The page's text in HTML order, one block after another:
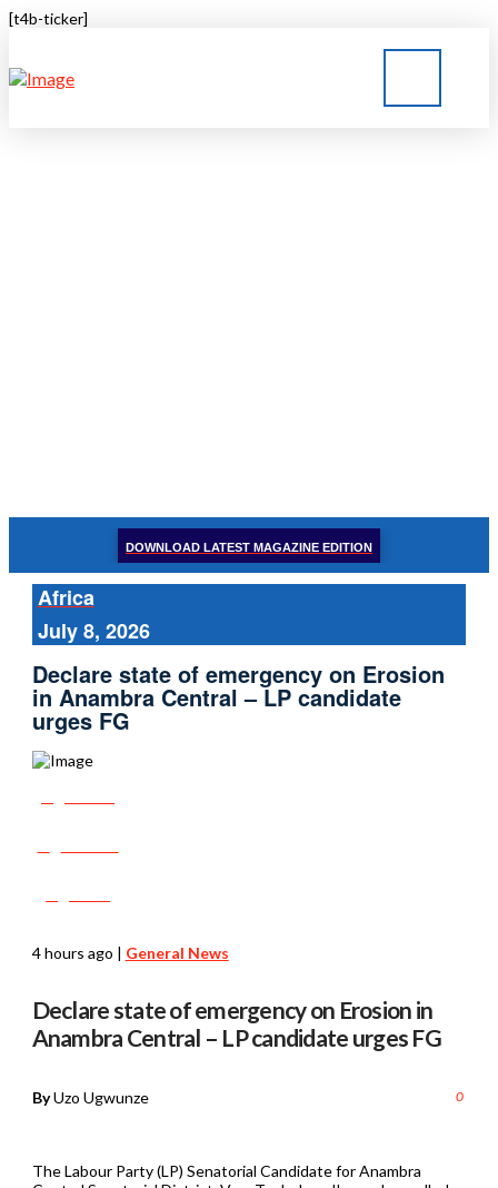
[t4b-ticker]
DOWNLOAD LATEST MAGAZINE EDITION
Africa
July 8, 2026
Declare state of emergency on Erosion
in Anambra Central – LP candidate
urges FG
4 hours ago | General News
Declare state of emergency on Erosion in
Anambra Central – LP candidate urges FG
ByUzo Ugwunze 0
The Labour Party (LP) Senatorial Candidate for Anambra